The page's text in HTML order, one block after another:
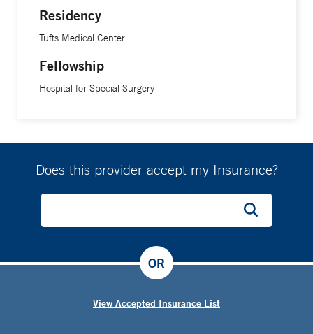
Residency
Tufts Medical Center
Fellowship
Hospital for Special Surgery
Does this provider accept my Insurance?
View Accepted Insurance List
OR